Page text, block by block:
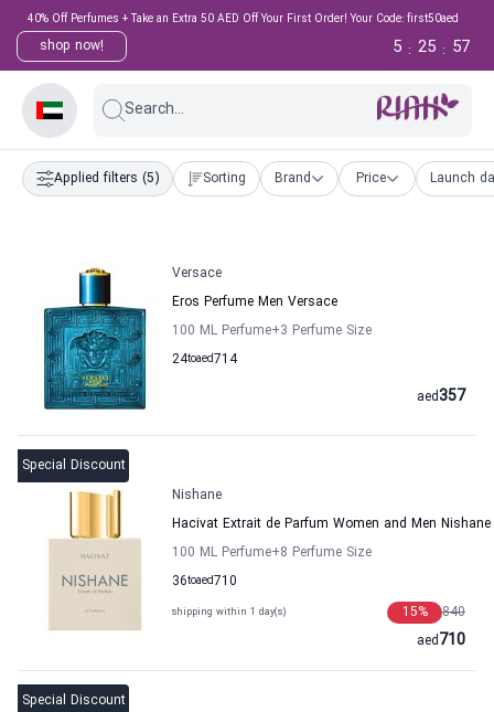
40% Off Perfumes + Take an Extra 50 AED Off Your First Order! Your Code: first50aed
shop now! 56
:
25
:
5
Search...
Applied filters (5) Sorting Brand Price Launch
Versace
Eros Perfume Men Versace
100 ML Perfume+3 Perfume Size
24to 714
aed
357
aed
Special Discount
Nishane
Hacivat Extrait de Parfum Women and Men Nishane
100 ML Perfume+8 Perfume Size
36to 710
aed
shipping within 1 day(s) 840
15%
710
aed
Special Discount